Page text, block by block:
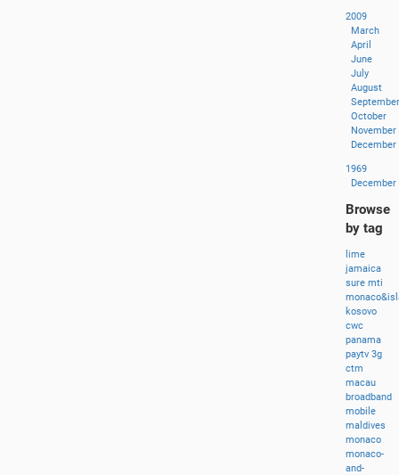
2009
March
April
June
July
August
September
October
November
December
1969
December
Browse
by tag
lime
jamaica
suremti
kosovo
cwc
panama
paytv3g
ctm
macau
broadband
mobile
maldives
monaco
monaco-
and-